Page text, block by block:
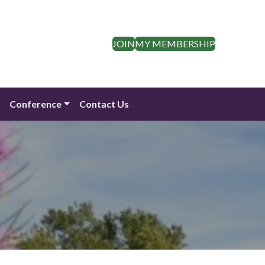
JOINMY MEMBERSHIP
Conference Contact Us